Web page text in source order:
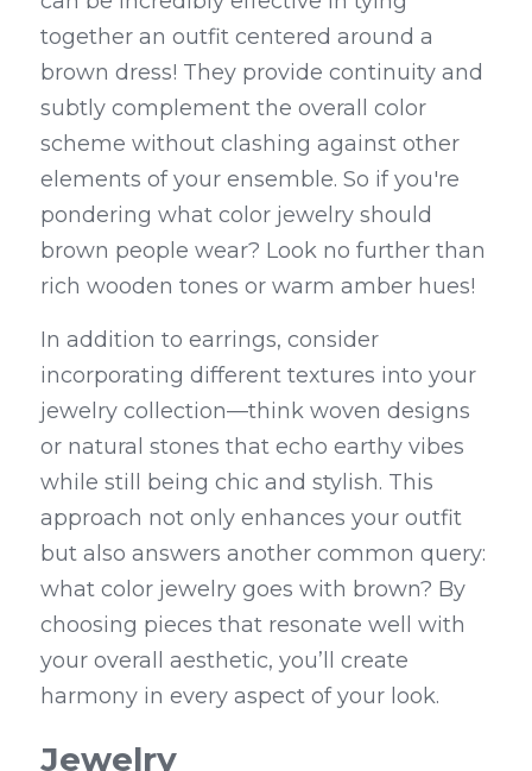
together an outfit centered around a
brown dress! They provide continuity and
subtly complement the overall color
scheme without clashing against other
elements of your ensemble. So if you're
pondering what color jewelry should
brown people wear? Look no further than
rich wooden tones or warm amber hues!
In addition to earrings, consider
incorporating different textures into your
jewelry collection—think woven designs
or natural stones that echo earthy vibes
while still being chic and stylish. This
approach not only enhances your outfit
but also answers another common query:
what color jewelry goes with brown? By
choosing pieces that resonate well with
your overall aesthetic, you’ll create
harmony in every aspect of your look.
Jewelry